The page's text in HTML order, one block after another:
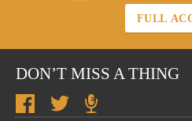
FULL
DON’T MISS A THING